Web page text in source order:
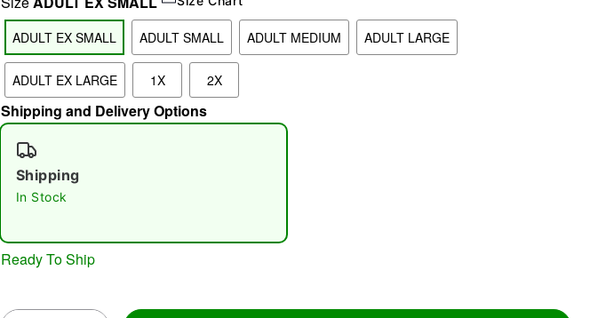
ADULT EX SMALL ADULT SMALL ADULT MEDIUM ADULT LARGE
ADULT EX LARGE 1X 2X
Shipping and Delivery Options
Shipping
In Stock
Ready To Ship